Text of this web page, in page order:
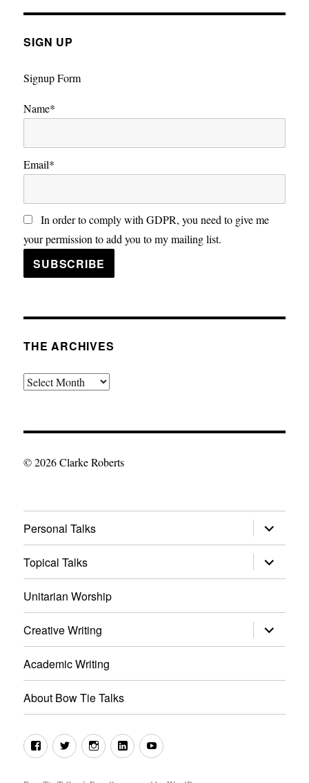
SIGN UP
Signup Form
Name*
Email*
In order to comply with GDPR, you need to give me
your permission to add you to my mailing list.
THE ARCHIVES
The
© 2026 Clarke Roberts
Personal Talks expand
child
menu
Topical Talks
expand
child
menu
Unitarian Worship
Creative Writing expand
child
menu
Academic Writing
About Bow Tie Talks
FacebookTwitterInstagramLinkedInYouTube